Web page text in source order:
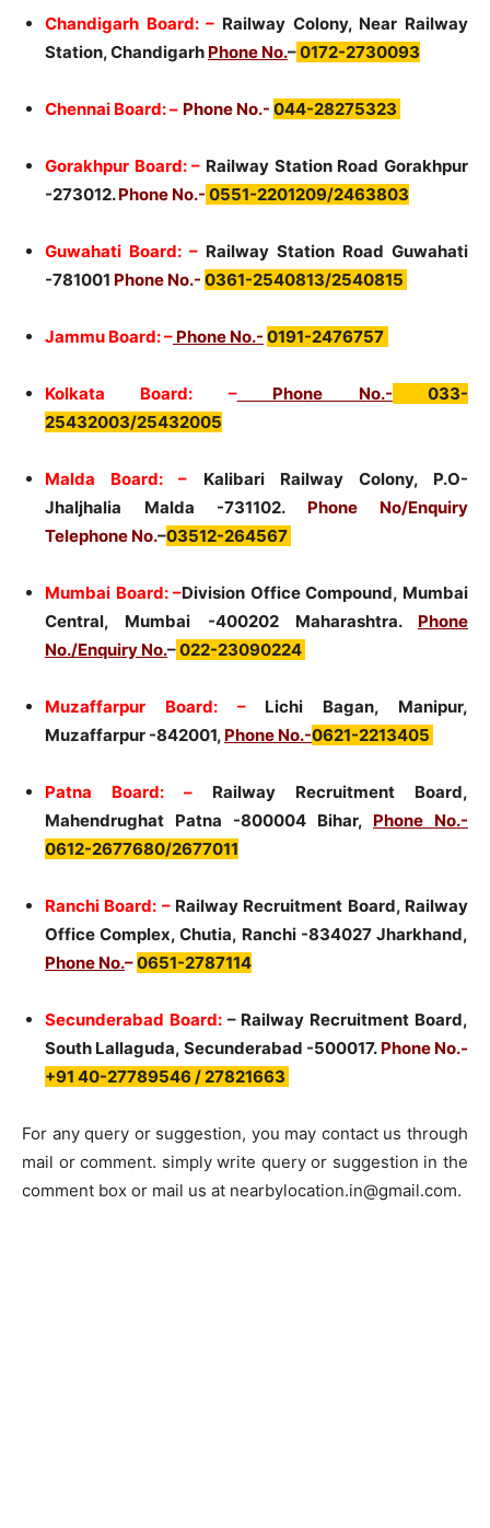
Chandigarh Board: – Railway Colony, Near Railway
Station, Chandigarh Phone No.–0172-2730093
Chennai Board: – Phone No.- 044-28275323
Gorakhpur Board: – Railway Station Road Gorakhpur
-273012.Phone No.- 0551-2201209/2463803
Guwahati Board: – Railway Station Road Guwahati
-781001 Phone No.- 0361-2540813/2540815
Jammu Board: – Phone No.- 0191-2476757
Kolkata Board: –Phone No.- 033-
25432003/25432005
Malda Board: – Kalibari Railway Colony, P.O-
Jhaljhalia Malda -731102. Phone No/Enquiry
Telephone No.–03512-264567
Mumbai Board: –Division Office Compound, Mumbai
Central, Mumbai -400202 Maharashtra. Phone
No./Enquiry No.–022-23090224
Muzaffarpur Board: –Lichi Bagan, Manipur,
Muzaffarpur -842001, Phone No.-0621-2213405
Patna Board: –
Railway Recruitment Board,
Mahendrughat Patna -800004 Bihar, Phone No.-
0612-2677680/2677011
Ranchi Board: –Railway Recruitment Board, Railway
Office Complex, Chutia, Ranchi -834027 Jharkhand,
Phone No.–0651-2787114
Secunderabad Board:– Railway Recruitment Board,
South Lallaguda, Secunderabad -500017. Phone No.-
+91 40-27789546 / 27821663
For any query or suggestion, you may contact us through
mail or comment. simply write query or suggestion in the
comment box or mail us at nearbylocation.in@gmail.com.